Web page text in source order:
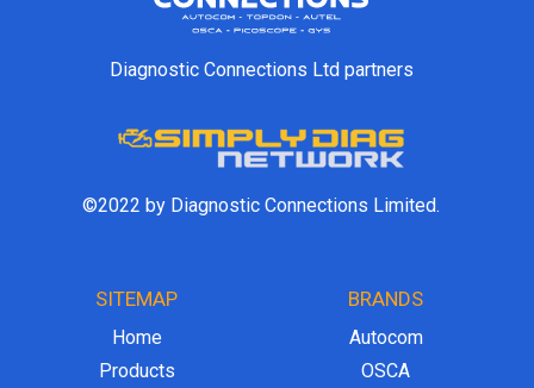
Diagnostic Connections Ltd partners
©2022 by Diagnostic Connections Limited.
SITEMAP
Home
Products
BRANDS
Autocom
OSCA